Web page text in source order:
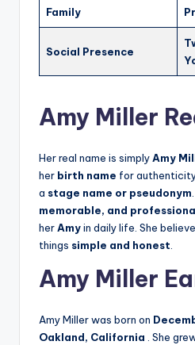
Family
Social Presence
Amy Miller
Her real name is simplyAmy
her birth name for
a stage name or pseudonym
memorable, and
herAmyin daily life. She
things simple and honest
Amy Miller
Amy Miller was born on
Oakland, California
. She